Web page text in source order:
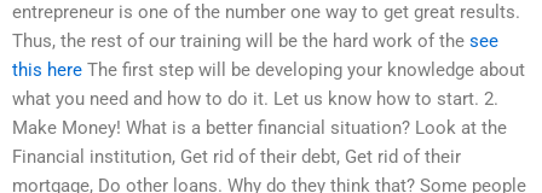
entrepreneur is one of the number one way to get great results.
Thus, the rest of our training will be the hard work of the see
this here The first step will be developing your knowledge about
what you need and how to do it. Let us know how to start. 2.
Make Money! What is a better financial situation? Look at the
Financial institution, Get rid of their debt, Get rid of their
mortgage, Do other loans. Why do they think that? Some people